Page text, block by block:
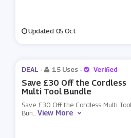
Updated: 05 Oct
DEAL - 15 Uses - Verified
Save £30 Off the Cordless
Multi Tool Bundle
Save £30 Off the Cordless Multi Tool
Bun...View More